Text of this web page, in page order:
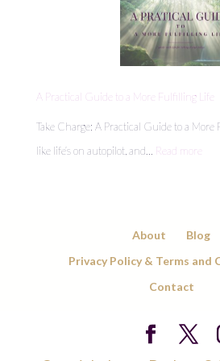
A Practical Guide to a More Fulfilling Life
Take Charge: A Practical Guide to a More
like life’s on autopilot, and… Read more
About
Blog
Privacy Policy & Terms and
Contact